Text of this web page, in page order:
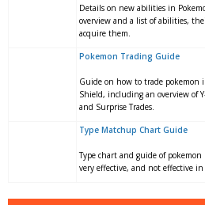
Details on new abilities in
overview and a list of abilities,
acquire them.
Pokemon Trading Guide
Guide on how to trade pokemon
Shield, including an overview of
and Surprise Trades.
Type Matchup Chart Guide
Type chart and guide of
very effective, and not effective